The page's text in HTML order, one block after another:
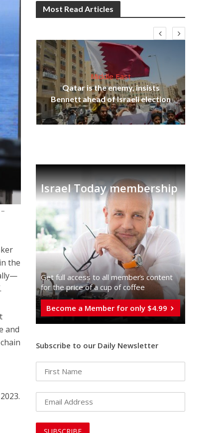
the
and
Most Read Articles
Middle East
Qatar is the enemy, insists
Bennett ahead of Israeli election
Israel Today membership
Get full access to all memberֿs content
for the price of a cup of coffee
Become a Member for only $4.99
Subscribe to our Daily Newsletter